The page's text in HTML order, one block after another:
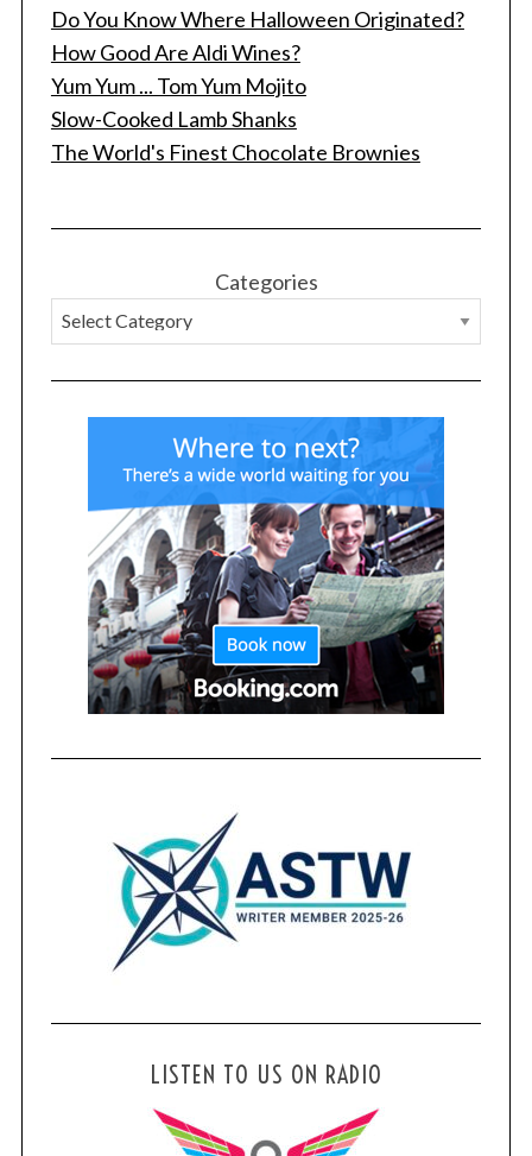
Do You Know Where Halloween Originated?
How Good Are Aldi Wines?
Yum Yum ... Tom Yum Mojito
Slow-Cooked Lamb Shanks
The World's Finest Chocolate Brownies
Categories
LISTEN TO US ON RADIO